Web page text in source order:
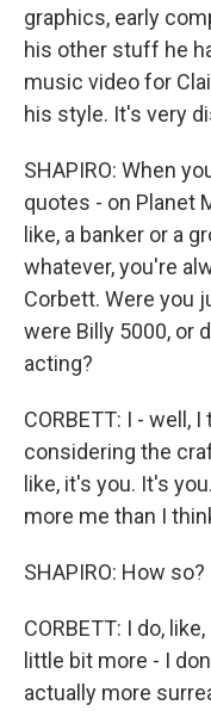
graphics, early
his other stuff he
music video for
his style. It's very
SHAPIRO: When
quotes - on Planet
like, a banker or a
whatever, you're
Corbett. Were you
were Billy 5000, or
acting?
CORBETT: I - well,
considering the
like, it's you. It's
more me than I
SHAPIRO: How so?
CORBETT: I do,
little bit more - I
actually more